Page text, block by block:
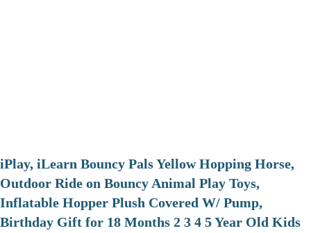
iPlay, iLearn Bouncy Pals Yellow Hopping Horse,
Outdoor Ride on Bouncy Animal Play Toys,
Inflatable Hopper Plush Covered W/ Pump,
Birthday Gift for 18 Months 2 3 4 5 Year Old Kids